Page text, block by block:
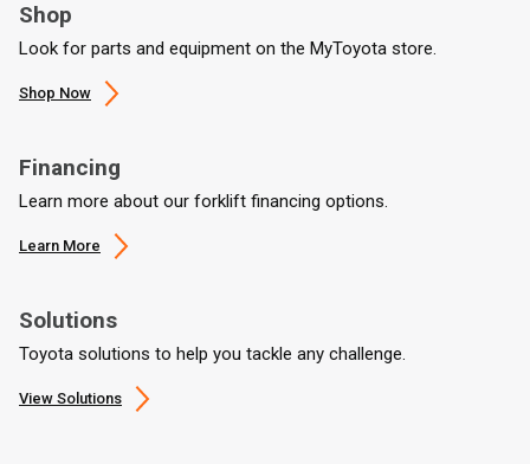
Shop
Look for parts and equipment on the MyToyota store.
Shop Now
Financing
Learn more about our forklift financing options.
Learn More
Solutions
Toyota solutions to help you tackle any challenge.
View Solutions